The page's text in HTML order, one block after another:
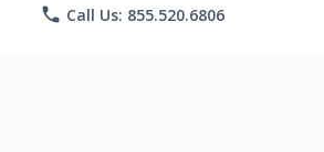
phone Call Us: 855.520.6806